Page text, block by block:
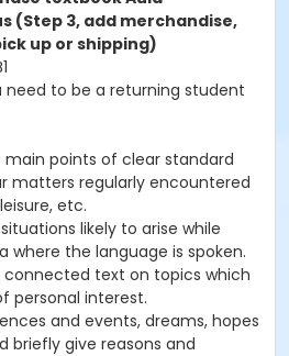
(Step 3, add merchandise,
up or shipping)
need to be a returning student
main points of clear standard
matters regularly encountered
etc.
likely to arise while
where the language is spoken.
connected text on topics which
personal interest.
and events, dreams, hopes
briefly give reasons and